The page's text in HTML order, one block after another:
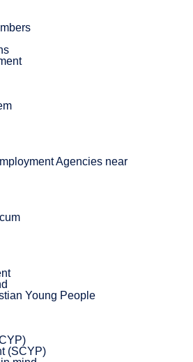
Agencies near
Young People
(SCYP)